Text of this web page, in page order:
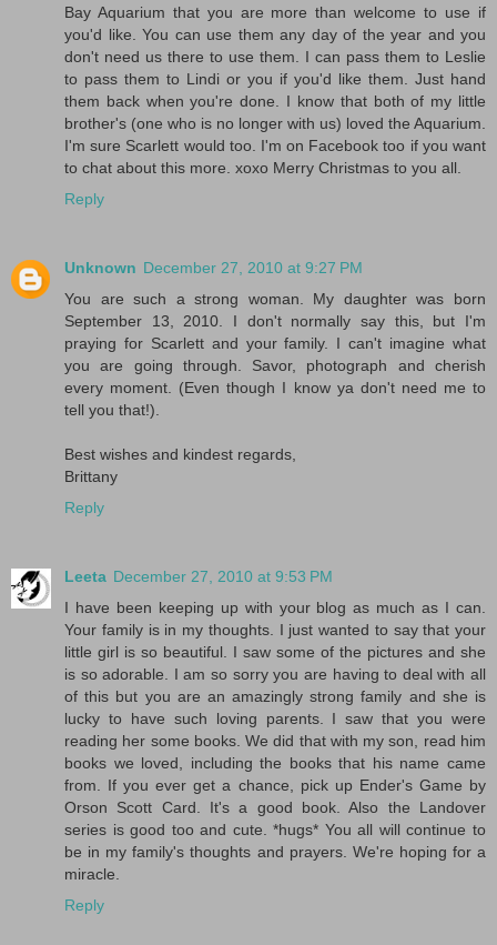
Bay Aquarium that you are more than welcome to use if
you'd like. You can use them any day of the year and you
don't need us there to use them. I can pass them to Leslie
to pass them to Lindi or you if you'd like them. Just hand
them back when you're done. I know that both of my little
brother's (one who is no longer with us) loved the Aquarium.
I'm sure Scarlett would too. I'm on Facebook too if you want
to chat about this more. xoxo Merry Christmas to you all.
Reply
Unknown December 27, 2010 at 9:27 PM
You are such a strong woman. My daughter was born
September 13, 2010. I don't normally say this, but I'm
praying for Scarlett and your family. I can't imagine what
you are going through. Savor, photograph and cherish
every moment. (Even though I know ya don't need me to
tell you that!).
Best wishes and kindest regards,
Brittany
Reply
Leeta December 27, 2010 at 9:53 PM
I have been keeping up with your blog as much as I can.
Your family is in my thoughts. I just wanted to say that your
little girl is so beautiful. I saw some of the pictures and she
is so adorable. I am so sorry you are having to deal with all
of this but you are an amazingly strong family and she is
lucky to have such loving parents. I saw that you were
reading her some books. We did that with my son, read him
books we loved, including the books that his name came
from. If you ever get a chance, pick up Ender's Game by
Orson Scott Card. It's a good book. Also the Landover
series is good too and cute. *hugs* You all will continue to
be in my family's thoughts and prayers. We're hoping for a
miracle.
Reply